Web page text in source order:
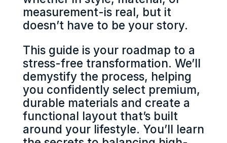
measurement-is real, but it
doesn’t have to be your story.
This guide is your roadmap to a
stress-free transformation. We’ll
demystify the process, helping
you confidently select premium,
durable materials and create a
functional layout that’s built
around your lifestyle. You’ll learn